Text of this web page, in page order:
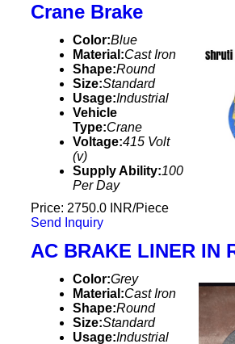
Crane Brake
Color:Blue
Material:Cast Iron
Shape:Round
Size:Standard
Usage:Industrial
Vehicle
Type:Crane
Voltage:415 Volt
(v)
Supply Ability:100
Per Day
Price: 2750.0 INR/Piece
Send Inquiry
AC BRAKE LINER IN
Color:Grey
Material:Cast Iron
Shape:Round
Size:Standard
Usage:Industrial